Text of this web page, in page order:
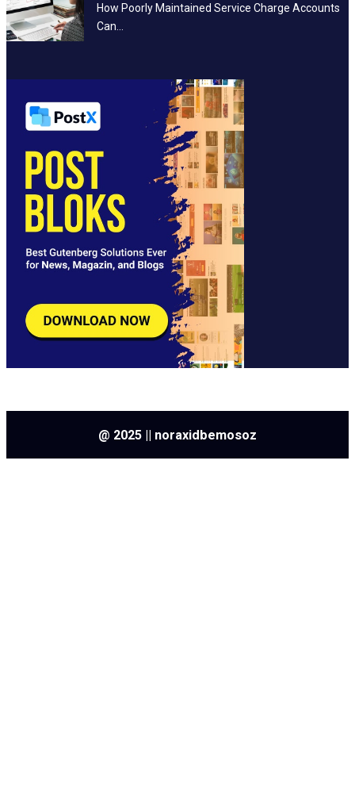
How Poorly Maintained Service Charge Accounts
Can…
@ 2025 || noraxidbemosoz